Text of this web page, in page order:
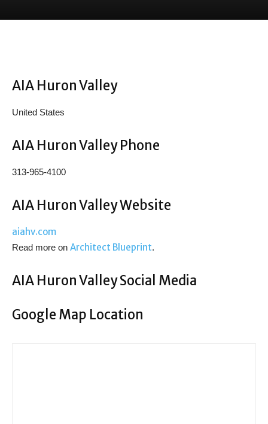
AIA Huron Valley
United States
AIA Huron Valley Phone
313-965-4100
AIA Huron Valley Website
aiahv.com
Read more on Architect Blueprint.
AIA Huron Valley Social Media
Google Map Location